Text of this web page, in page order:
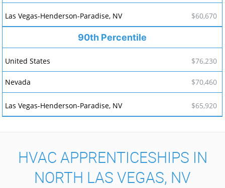
$60,670
90th Percentile
$76,230
$70,460
$65,920
HVAC APPRENTICESHIPS IN
NORTH LAS VEGAS, NV